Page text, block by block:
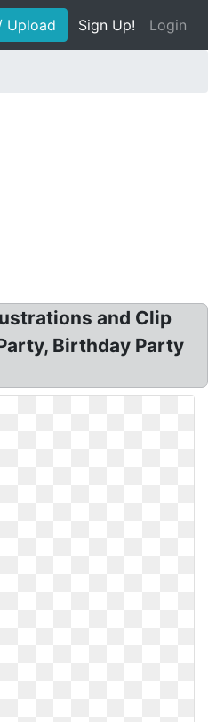
Upload Sign Up! Login
and Clip
Birthday Party